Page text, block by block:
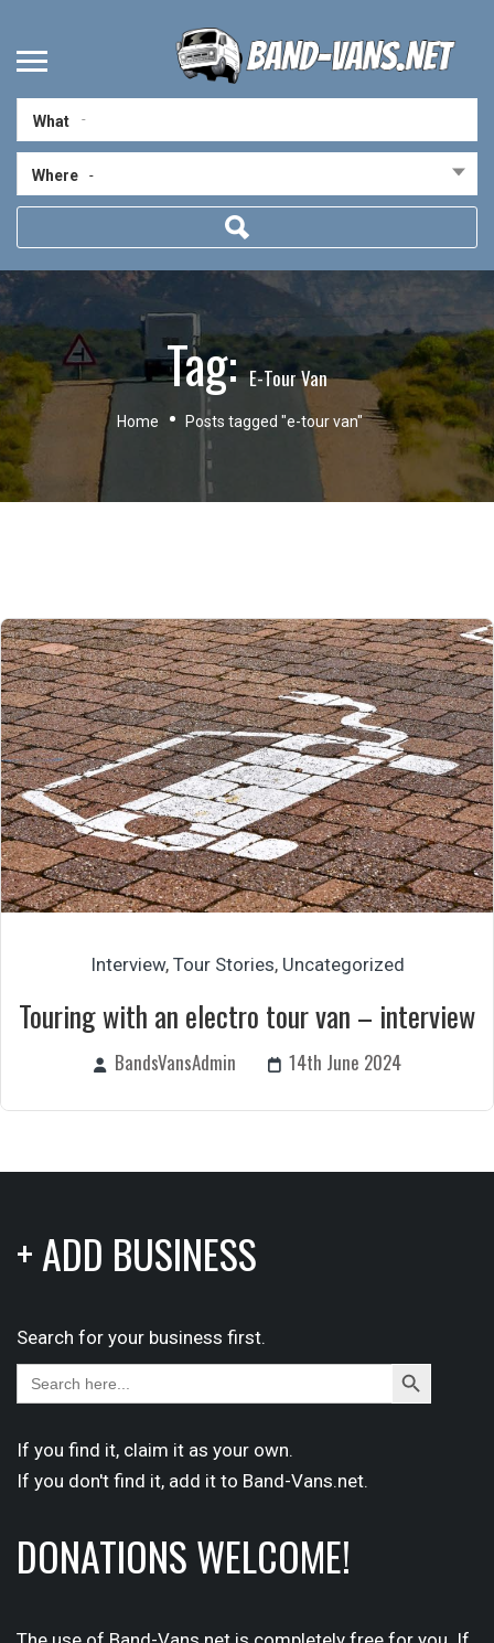
What
Where -
Tag:E-Tour Van
Home Posts tagged "e-tour van"
Interview, Tour Stories, Uncategorized
Touring with an electro tour van – interview
BandsVansAdmin 14th June 2024
+ ADD BUSINESS
Search for your business first.
Search
for:
Search
Button
If you find it, claim it as your own.
If you don't find it, add it to Band-Vans.net.
DONATIONS WELCOME!